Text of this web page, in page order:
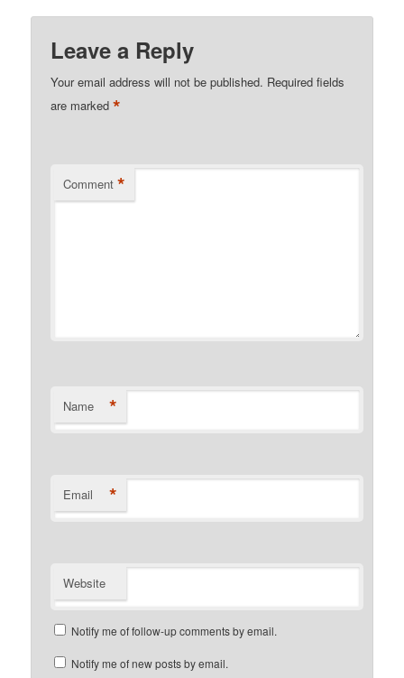
Leave a Reply
Your email address will not be published. Required fields
are marked*
Comment *
Name *
Email *
Website
Notify me of follow-up comments by email.
Notify me of new posts by email.